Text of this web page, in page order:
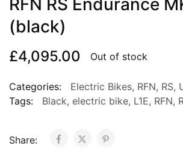
(black)
£4,095.00 Out of stock
Categories: Electric Bikes, RFN, RS,
Tags:
Black, electric bike, L1E, RFN,
Share: